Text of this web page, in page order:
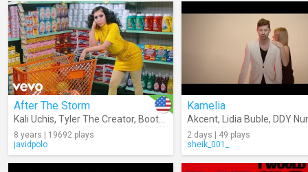
After The Storm
Kali Uchis, Tyler The Creator, Bootsy Collins
8 years | 19692 plays
javidpolo
Kamelia
Akcent, Lidia Buble, DDY
2 days | 49 plays
sheik_001_